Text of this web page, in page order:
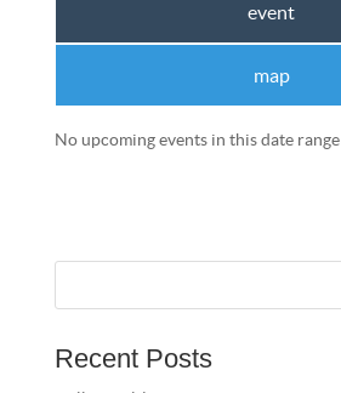
event
map
No upcoming events in this date range
Recent Posts